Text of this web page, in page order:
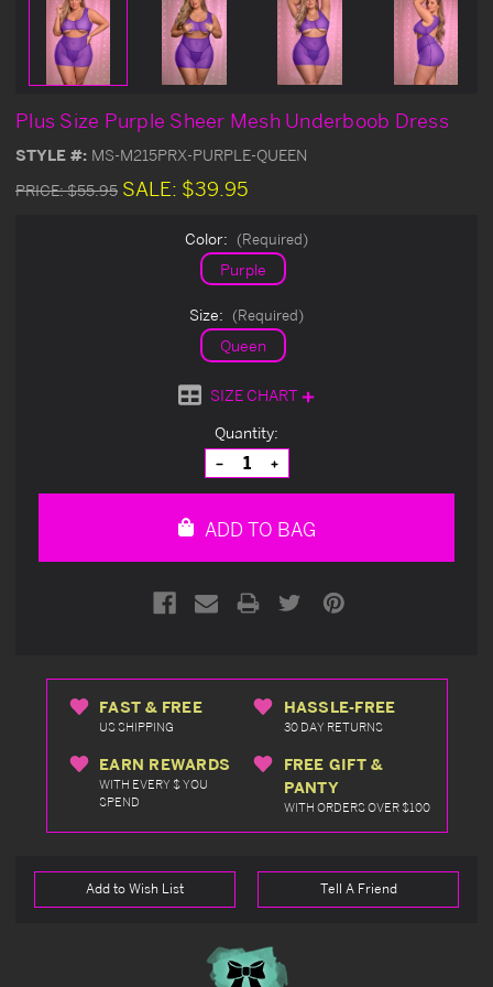
Plus Size Purple Sheer Mesh Underboob Dress
STYLE #: MS-M215PRX-PURPLE-QUEEN
PRICE:$55.95 SALE: $39.95
Color: (Required)
Purple
Size: (Required)
Queen
SIZE CHART
Quantity:
Decrease
Quantity
of
Increase
Quantity
of
ADD TO BAG
FAST & FREE
US SHIPPING
HASSLE-FREE
30 DAY RETURNS
EARN REWARDS
WITH EVERY $ YOU
SPEND
FREE GIFT &
PANTY
WITH ORDERS OVER $100
Add to Wish List Tell A Friend